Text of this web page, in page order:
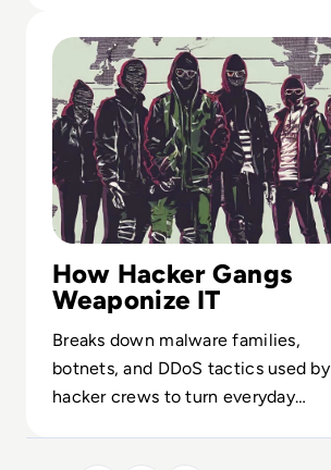
How Hacker Gangs
Weaponize IT
Breaks down malware families,
botnets, and DDoS tactics used by
hacker crews to turn everyday